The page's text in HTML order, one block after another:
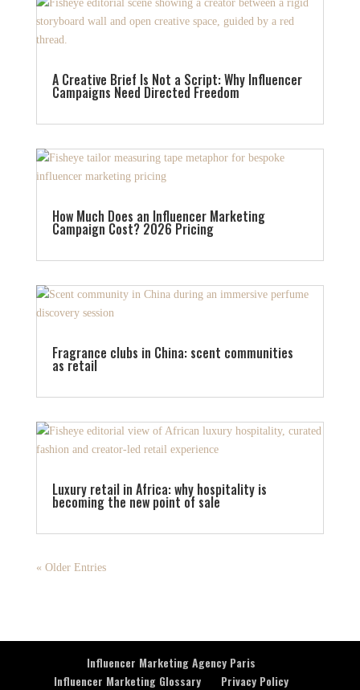
A Creative Brief Is Not a Script: Why Influencer
Campaigns Need Directed Freedom
How Much Does an Influencer Marketing
Campaign Cost? 2026 Pricing
Fragrance clubs in China: scent communities
as retail
Luxury retail in Africa: why hospitality is
becoming the new point of sale
« Older Entries
Influencer Marketing Agency Paris
Influencer Marketing Glossary
Privacy Policy